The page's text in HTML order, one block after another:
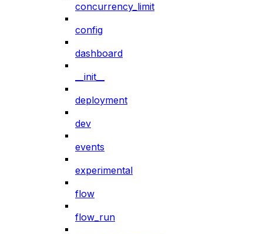
concurrency_limit
config
dashboard
__init__
deployment
dev
events
experimental
flow
flow_run